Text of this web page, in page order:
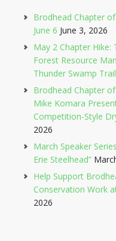
Brodhead Chapter
June 6 June 3, 2026
May 2 Chapter
Forest Resource
Thunder Swamp Trail
Brodhead Chapter
Mike Komara
Competition-Style
2026
March Speaker
Erie Steelhead”
Help Support
Conservation Work
2026